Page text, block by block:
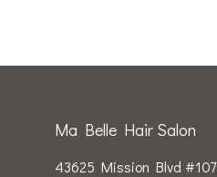
Ma Belle Hair Salon
43625 Mission Blvd #107